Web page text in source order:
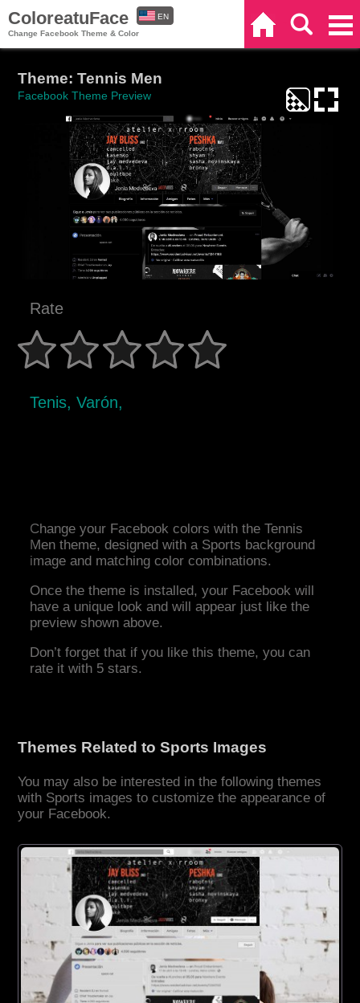
ColoreatuFace
Change Facebook Theme & Color
EN
Theme: Tennis Men
Facebook Theme Preview
Rate
Tenis, Varón,
Change your Facebook colors with the Tennis
Men theme, designed with a Sports background
image and matching color combinations.
Once the theme is installed, your Facebook will
have a unique look and will appear just like the
preview shown above.
Don’t forget that if you like this theme, you can
rate it with 5 stars.
Themes Related to Sports Images
You may also be interested in the following themes
with Sports images to customize the appearance of
your Facebook.